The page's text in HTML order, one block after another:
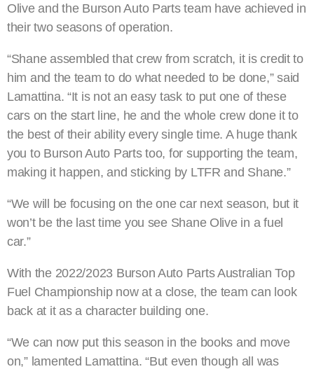
Olive and the Burson Auto Parts team have achieved in
their two seasons of operation.
“Shane assembled that crew from scratch, it is credit to
him and the team to do what needed to be done,” said
Lamattina. “It is not an easy task to put one of these
cars on the start line, he and the whole crew done it to
the best of their ability every single time. A huge thank
you to Burson Auto Parts too, for supporting the team,
making it happen, and sticking by LTFR and Shane.”
“We will be focusing on the one car next season, but it
won’t be the last time you see Shane Olive in a fuel
car.”
With the 2022/2023 Burson Auto Parts Australian Top
Fuel Championship now at a close, the team can look
back at it as a character building one.
“We can now put this season in the books and move
on,” lamented Lamattina. “But even though all was